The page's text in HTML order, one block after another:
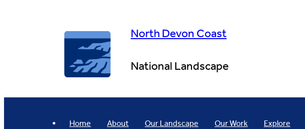
North Devon Coast
National Landscape
Home About Our Landscape Our Work Explore